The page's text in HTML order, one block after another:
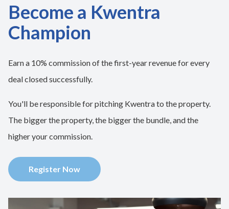
Become a Kwentra
Champion
Earn a 10% commission of the first-year revenue for every
deal closed successfully.
You'll be responsible for pitching Kwentra to the property.
The bigger the property, the bigger the bundle, and the
higher your commission.
Register Now